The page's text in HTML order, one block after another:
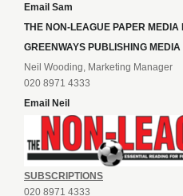
Email Sam
THE NON-LEAGUE PAPER MEDIA
GREENWAYS PUBLISHING
Neil Wooding, Marketing Manager
020 8971 4333
Email Neil
SUBSCRIPTIONS
020 8971 4333